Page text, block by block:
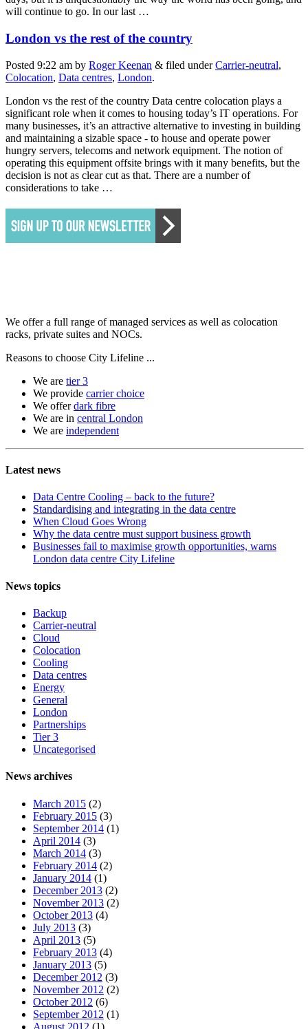
will continue to go. In our last …
London vs the rest of the country
Posted 9:22 am by Roger Keenan & filed underCarrier-neutral,
Colocation, Data centres, London.
London vs the rest of the country Data centre colocation plays a
significant role when it comes to housing today’s IT operations. For
many businesses, it’s an attractive alternative to investing in building
and maintaining a sizable space - to house and operate power
hungry servers, telecoms and network equipment. The notion of
operating this equipment offsite brings with it many benefits, but the
decision is not as clear cut as that. There are a number of
considerations to take …
We offer a full range of managed services as well as colocation
racks, private suites and NOCs.
Reasons to choose City Lifeline ...
We are tier 3
We provide carrier choice
We offerdark fibre
We are in central London
We are independent
Latest news
Data Centre Cooling – back to the future?
Standardising and integrating in the data centre
When Cloud Goes Wrong
Why the data centre must support business growth
Businesses fail to maximise growth opportunities, warns
London data centre City Lifeline
News topics
Backup
Carrier-neutral
Cloud
Colocation
Cooling
Data centres
Energy
General
London
Partnerships
Tier 3
Uncategorised
News archives
March 2015 (2)
February 2015 (3)
September 2014 (1)
April 2014 (3)
March 2014 (3)
February 2014 (2)
January 2014 (1)
December 2013 (2)
November 2013 (2)
October 2013 (4)
July 2013 (3)
April 2013 (5)
February 2013 (4)
January 2013 (5)
December 2012 (3)
November 2012 (2)
October 2012 (6)
September 2012 (1)
August 2012 (1)